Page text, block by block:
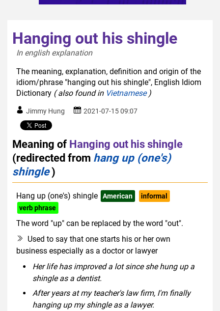
Hanging out his shingle
In english explanation
The meaning, explanation, definition and origin of the
idiom/phrase "hanging out his shingle", English Idiom
Dictionary ( also found in Vietnamese)
Jimmy Hung 2021-07-15 09:07
Meaning of Hanging out his shingle
(redirected from hang up (one's)
shingle)
Hang up (one's) shingle American
informal
verb phrase
The word "up" can be replaced by the word "out".
Used to say that one starts his or her own
business especially as a doctor or lawyer
Her life has improved a lot since she hung up a
shingle as a dentist.
After years at my teacher's law firm, I'm finally
hanging up my shingle as a lawyer.